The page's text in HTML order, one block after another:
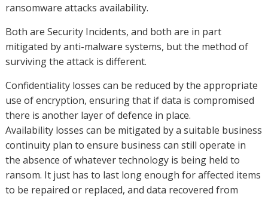
ransomware attacks availability.
Both are Security Incidents, and both are in part
mitigated by anti-malware systems, but the method of
surviving the attack is different.
Confidentiality losses can be reduced by the appropriate
use of encryption, ensuring that if data is compromised
there is another layer of defence in place.
Availability losses can be mitigated by a suitable business
continuity plan to ensure business can still operate in
the absence of whatever technology is being held to
ransom. It just has to last long enough for affected items
to be repaired or replaced, and data recovered from